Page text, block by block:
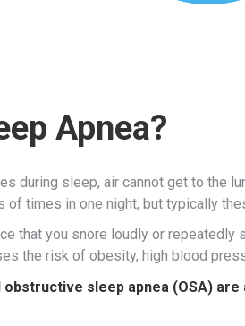
Apnea?
during sleep, air cannot get to the
of times in one night, but typically
that you snore loudly or
the risk of obesity, high blood
sleep apnea (OSA)